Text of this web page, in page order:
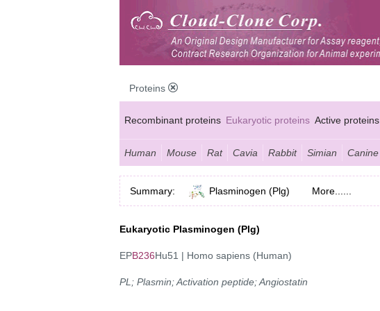
Proteins
Recombinant proteins Eukaryotic proteins Active proteins
Human Mouse Rat Cavia Rabbit Simian Canine
Summary: Plasminogen (Plg) More......
Eukaryotic Plasminogen (Plg)
EPB236Hu51 | Homo sapiens (Human)
PL; Plasmin; Activation peptide; Angiostatin